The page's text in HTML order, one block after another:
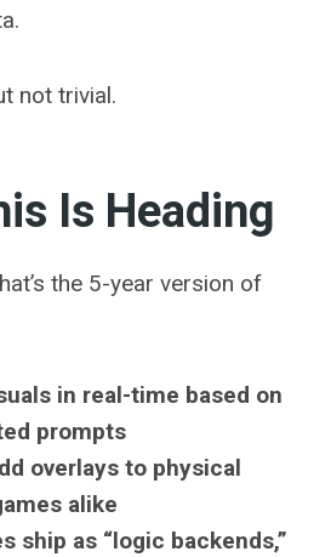
not trivial.
Is Heading
the 5-year version of
in real-time based on
prompts
overlays to physical
alike
ship as “logic backends,”